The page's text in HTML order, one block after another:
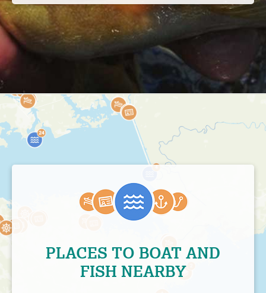
PLACES TO BOAT AND
FISH NEARBY